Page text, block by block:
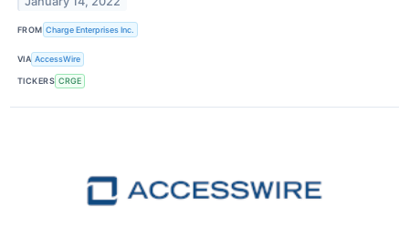
FROM Charge Enterprises Inc.
VIA AccessWire
TICKERS CRGE